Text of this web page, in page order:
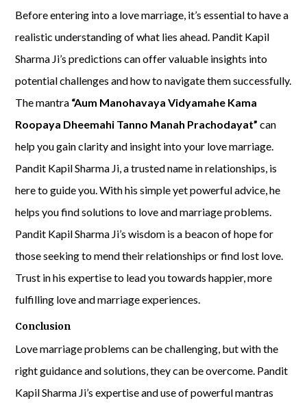
Before entering into a love marriage, it’s essential to have a
realistic understanding of what lies ahead. Pandit Kapil
Sharma Ji’s predictions can offer valuable insights into
potential challenges and how to navigate them successfully.
The mantra “Aum Manohavaya Vidyamahe Kama
Roopaya Dheemahi Tanno Manah Prachodayat”can
help you gain clarity and insight into your love marriage.
Pandit Kapil Sharma Ji, a trusted name in relationships, is
here to guide you. With his simple yet powerful advice, he
helps you find solutions to love and marriage problems.
Pandit Kapil Sharma Ji’s wisdom is a beacon of hope for
those seeking to mend their relationships or find lost love.
Trust in his expertise to lead you towards happier, more
fulfilling love and marriage experiences.
Conclusion
Love marriage problems can be challenging, but with the
right guidance and solutions, they can be overcome. Pandit
Kapil Sharma Ji’s expertise and use of powerful mantras